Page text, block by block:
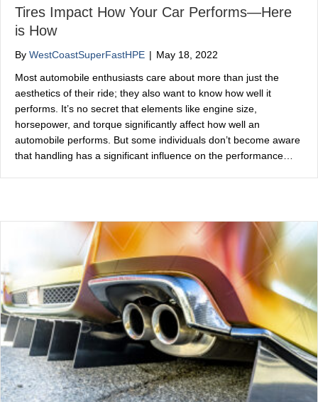
Tires Impact How Your Car Performs—Here
is How
By WestCoastSuperFastHPE | May 18, 2022
Most automobile enthusiasts care about more than just the
aesthetics of their ride; they also want to know how well it
performs. It’s no secret that elements like engine size,
horsepower, and torque significantly affect how well an
automobile performs. But some individuals don’t become aware
that handling has a significant influence on the performance…